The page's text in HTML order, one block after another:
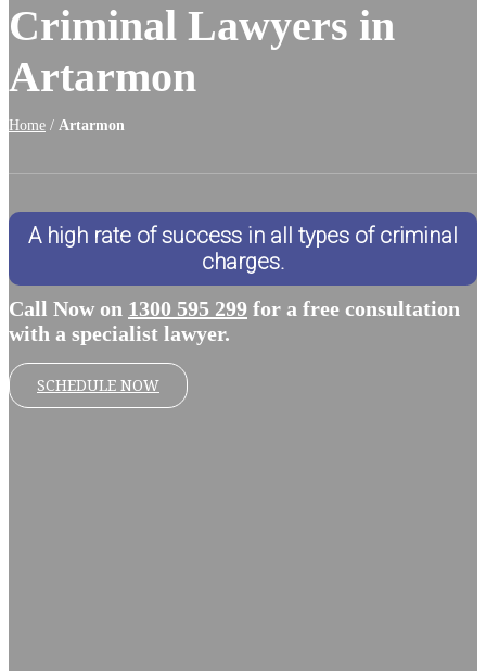
Criminal Lawyers in
Artarmon
Home / Artarmon
A high rate of success in all types of criminal
charges.
Call Now on 1300 595 299 for a free consultation
with a specialist lawyer.
SCHEDULE NOW